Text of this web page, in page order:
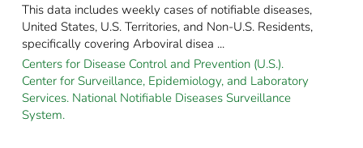
This data includes weekly cases of notifiable diseases,
United States, U.S. Territories, and Non-U.S. Residents,
specifically covering Arboviral disea ...
Centers for Disease Control and Prevention (U.S.).
Center for Surveillance, Epidemiology, and Laboratory
Services. National Notifiable Diseases Surveillance
System.